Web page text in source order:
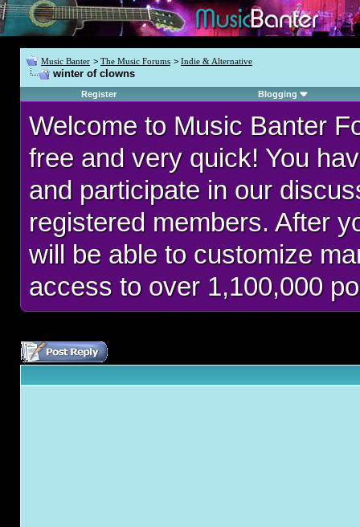
Music Banter > The Music Forums > Indie & Alternative
winter of clowns
Register Blogging
Welcome to Music Banter
free and very quick! You
and participate in our
registered members. After
will be able to customize
access to over 1,100,000